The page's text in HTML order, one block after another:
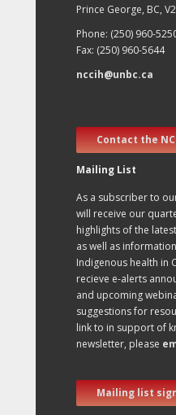
Prince George, BC,
Phone: (250) 960-
Fax: (250) 960-5644
nccih@unbc.ca
Contact the
Mailing List
As a subscriber to
will receive our
highlights of the
as well as
Indigenous health in
recieve e-alerts
and upcoming
suggestions for
link to in support of
newsletter, please
Mailing list